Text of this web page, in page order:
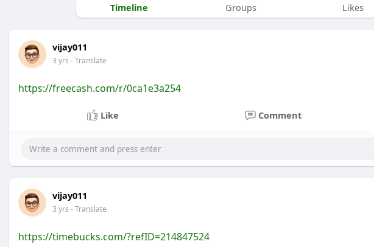
Timeline Groups Likes
vijay011
3 yrs - Translate
https://freecash.com/r/0ca1e3a254
Like Comment
vijay011
3 yrs - Translate
https://timebucks.com/?refID=214847524